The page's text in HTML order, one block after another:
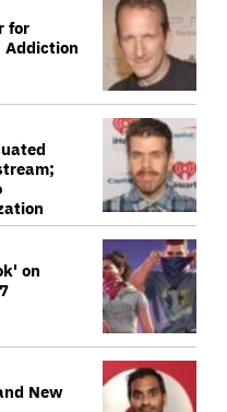
for
Addiction
on
New